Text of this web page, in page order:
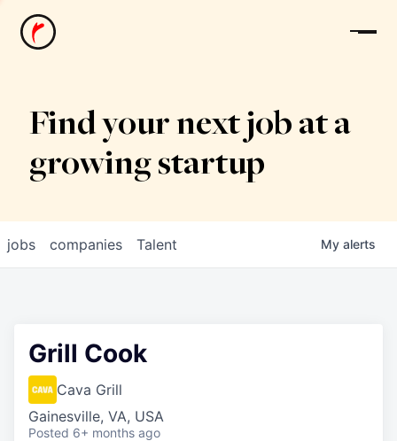
News
Find your next job at a
growing startup
jobs companies Talent My alerts
Grill Cook
Cava Grill
Gainesville, VA, USA
Posted 6+ months ago